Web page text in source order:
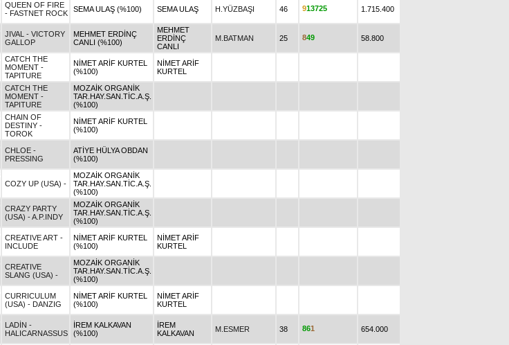
QUEEN OF FIRE
- FASTNET ROCK
SEMA ULAŞ (%100) SEMA ULAŞ H.YÜZBAŞI 46 913725 1.715.400
JIVAL - VICTORY
GALLOP
MEHMET ERDİNÇ
CANLI (%100)
MEHMET
ERDİNÇ
CANLI
M.BATMAN 25 849 58.800
CATCH THE
MOMENT -
TAPITURE
NİMET ARİF KURTEL
(%100)
NİMET ARİF
KURTEL
CATCH THE
MOMENT -
TAPITURE
MOZAİK ORGANİK
TAR.HAY.SAN.TİC.A.Ş.
(%100)
CHAIN OF
DESTINY -
TOROK
NİMET ARİF KURTEL
(%100)
CHLOE -
PRESSING
ATİYE HÜLYA OBDAN
(%100)
COZY UP (USA) -
MOZAİK ORGANİK
TAR.HAY.SAN.TİC.A.Ş.
(%100)
CRAZY PARTY
(USA) - A.P.INDY
MOZAİK ORGANİK
TAR.HAY.SAN.TİC.A.Ş.
(%100)
CREATIVE ART -
INCLUDE
NİMET ARİF KURTEL
(%100)
NİMET ARİF
KURTEL
CREATIVE
SLANG (USA) -
MOZAİK ORGANİK
TAR.HAY.SAN.TİC.A.Ş.
(%100)
CURRICULUM
(USA) - DANZIG
NİMET ARİF KURTEL
(%100)
NİMET ARİF
KURTEL
LADİN -
HALICARNASSUS
İREM KALKAVAN
(%100)
İREM
KALKAVAN
M.ESMER 38 861 654.000